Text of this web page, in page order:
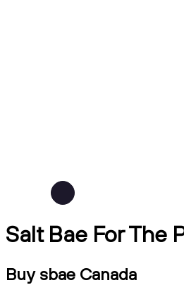
Salt Bae For The
Buy sbae Canada